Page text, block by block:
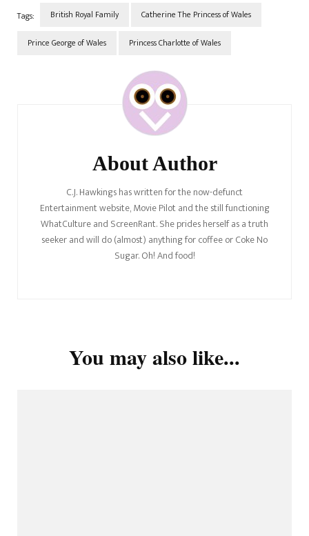
Tags: British Royal Family Catherine The Princess of Wales
Prince George of Wales Princess Charlotte of Wales
About Author
C.J. Hawkings has written for the now-defunct
Entertainment website, Movie Pilot and the still functioning
WhatCulture and ScreenRant. She prides herself as a truth
seeker and will do (almost) anything for coffee or Coke No
Sugar. Oh! And food!
You may also like...